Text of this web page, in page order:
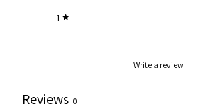
1
Write a review
Reviews 0